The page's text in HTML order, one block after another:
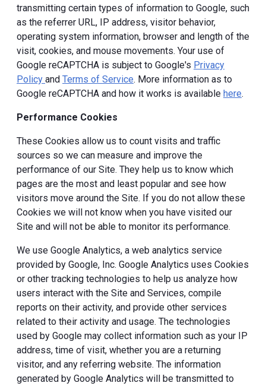
transmitting certain types of information to Google, such
as the referrer URL, IP address, visitor behavior,
operating system information, browser and length of the
visit, cookies, and mouse movements. Your use of
Google reCAPTCHA is subject to Google's Privacy
Policy and Terms of Service. More information as to
Google reCAPTCHA and how it works is available here.
Performance Cookies
These Cookies allow us to count visits and traffic
sources so we can measure and improve the
performance of our Site. They help us to know which
pages are the most and least popular and see how
visitors move around the Site. If you do not allow these
Cookies we will not know when you have visited our
Site and will not be able to monitor its performance.
We use Google Analytics, a web analytics service
provided by Google, Inc. Google Analytics uses Cookies
or other tracking technologies to help us analyze how
users interact with the Site and Services, compile
reports on their activity, and provide other services
related to their activity and usage. The technologies
used by Google may collect information such as your IP
address, time of visit, whether you are a returning
visitor, and any referring website. The information
generated by Google Analytics will be transmitted to